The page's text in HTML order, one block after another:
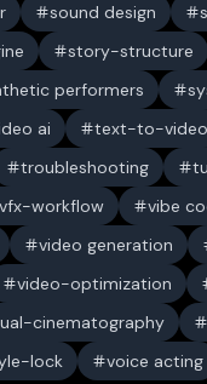
sound design
story-structure
performers
ai text-to-video
troubleshooting
vfx-workflow vibe
video generation
video-optimization
cinematography
lock
voice acting